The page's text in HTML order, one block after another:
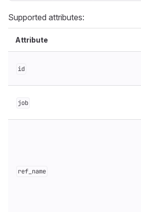
Supported attributes:
Attribute
id
job
ref_name